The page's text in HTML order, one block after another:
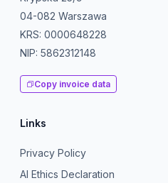
04-082 Warszawa
KRS: 0000648228
NIP: 5862312148
Copy invoice data
Links
Privacy Policy
AI Ethics Declaration